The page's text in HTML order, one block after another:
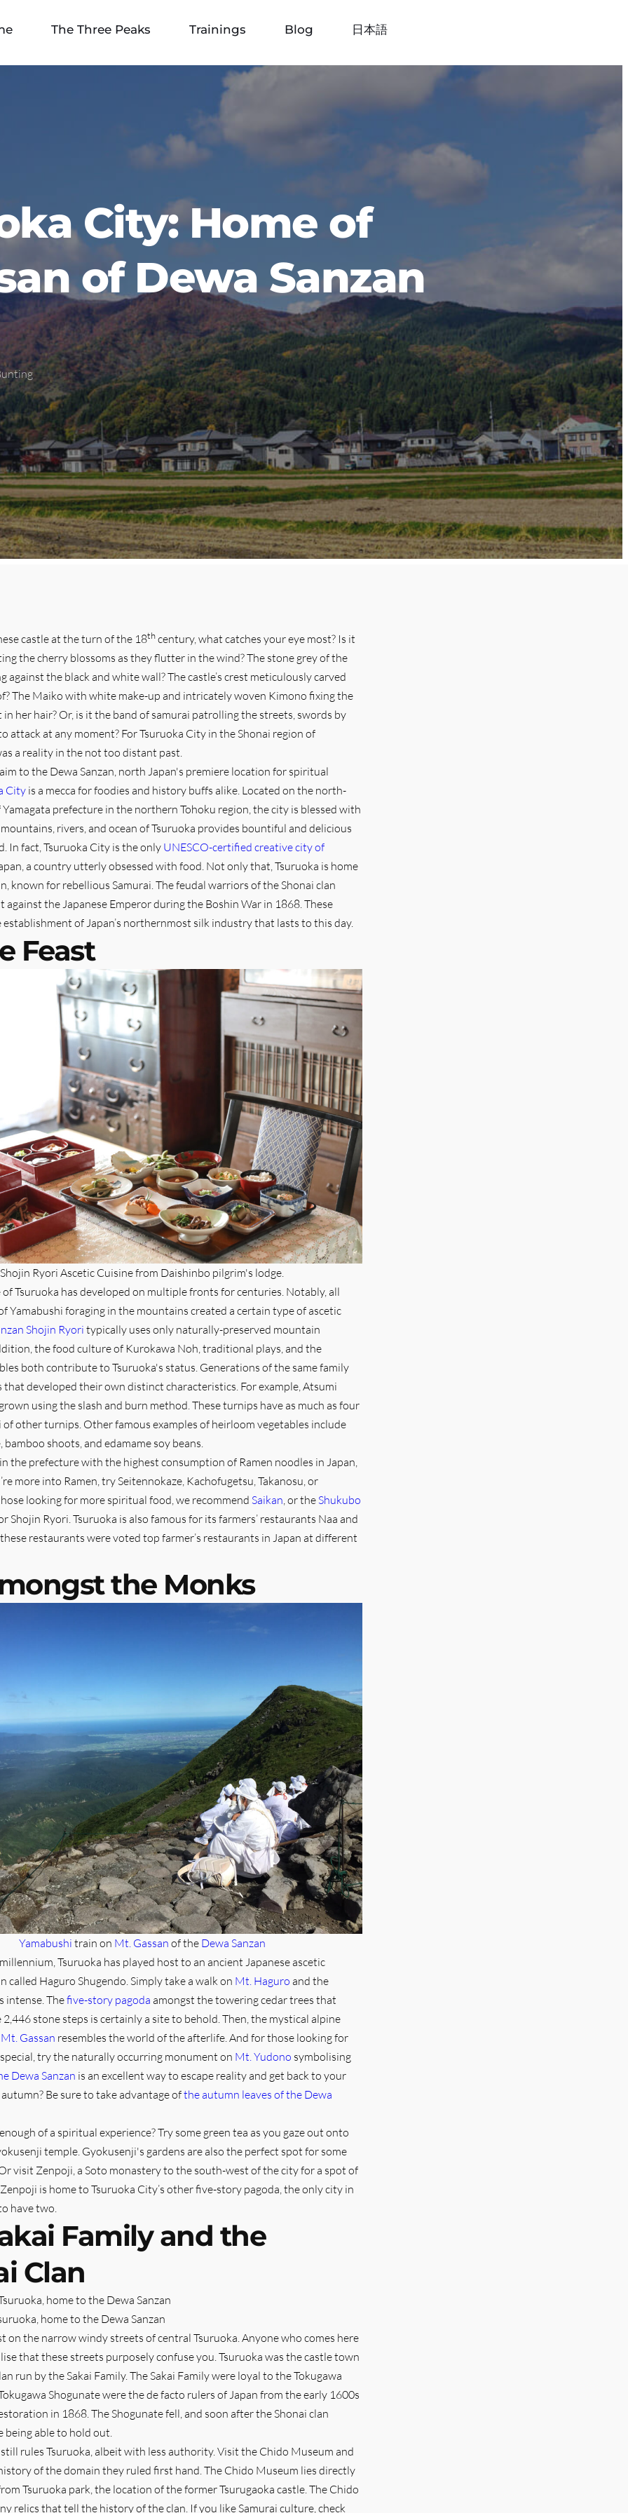
The Three Peaks Trainings Blog 日本語
City: Home of
of Dewa Sanzan
castle at the turn of the 18thcentury, what catches your eye most? Is it
the cherry blossoms as they flutter in the wind? The stone grey of the
against the black and white wall? The castle’s crest meticulously carved
The Maiko with white make-up and intricately woven Kimono fixing the
her hair? Or, is it the band of samurai patrolling the streets, swords by
attack at any moment? For Tsuruoka City in the Shonai region of
a reality in the not too distant past.
to the Dewa Sanzan, north Japan's premiere location for spiritual
City is a mecca for foodies and history buffs alike. Located on the north-
prefecture in the northern Tohoku region, the city is blessed with
rivers, and ocean of Tsuruoka provides bountiful and delicious
In fact, Tsuruoka City is the only UNESCO-certified creative city of
a country utterly obsessed with food. Not only that, Tsuruoka is home
known for rebellious Samurai. The feudal warriors of the Shonai clan
against the Japanese Emperor during the Boshin War in 1868. These
of Japan’s northernmost silk industry that lasts to this day.
Feast
Shojin Ryori Ascetic Cuisine from Daishinbo pilgrim's lodge.
Tsuruoka has developed on multiple fronts for centuries. Notably, all
Yamabushi foraging in the mountains created a certain type of ascetic
Shojin Ryori typically uses only naturally-preserved mountain
the food culture of Kurokawa Noh, traditional plays, and the
both contribute to Tsuruoka's status. Generations of the same family
that developed their own distinct characteristics. For example, Atsumi
using the slash and burn method. These turnips have as much as four
other turnips. Other famous examples of heirloom vegetables include
bamboo shoots, and edamame soy beans.
the prefecture with the highest consumption of Ramen noodles in Japan,
more into Ramen, try Seitennokaze, Kachofugetsu, Takanosu, or
looking for more spiritual food, we recommend Saikan, or theShukubo
Shojin Ryori. Tsuruoka is also famous for its farmers’ restaurants Naa and
restaurants were voted top farmer’s restaurants in Japan at different
the Monks
Yamabushi train on Mt. Gassan of the Dewa Sanzan
Tsuruoka has played host to an ancient Japanese ascetic
called Haguro Shugendo. Simply take a walk on Mt. Haguro and the
intense. Thefive-story pagoda amongst the towering cedar trees that
stone steps is certainly a site to behold. Then, the mystical alpine
Mt. Gassan resembles the world of the afterlife. And for those looking for
try the naturally occurring monument on Mt. Yudono symbolising
Dewa Sanzan is an excellent way to escape reality and get back to your
Be sure to take advantage ofthe autumn leaves of the Dewa
of a spiritual experience? Try some green tea as you gaze out onto
temple. Gyokusenji's gardens are also the perfect spot for some
visit Zenpoji, a Soto monastery to the south-west of the city for a spot of
is home to Tsuruoka City’s other five-story pagoda, the only city in
have two.
Family and the
Clan
home to the Dewa Sanzan
on the narrow windy streets of central Tsuruoka. Anyone who comes here
that these streets purposely confuse you. Tsuruoka was the castle town
run by the Sakai Family. The Sakai Family were loyal to the Tokugawa
Shogunate were the de facto rulers of Japan from the early 1600s
in 1868. The Shogunate fell, and soon after the Shonai clan
being able to hold out.
rules Tsuruoka, albeit with less authority. Visit the Chido Museum and
of the domain they ruled first hand. The Chido Museum lies directly
Tsuruoka park, the location of the former Tsurugaoka castle. The Chido
relics that tell the history of the clan. If you like Samurai culture, check